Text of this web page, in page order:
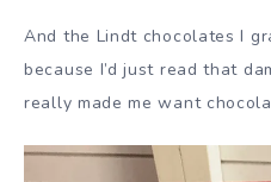
And the Lindt chocolates I
because I’d just read that
really made me want